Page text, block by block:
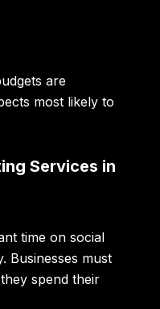
are
most likely to
Services in
time on social
Businesses must
spend their